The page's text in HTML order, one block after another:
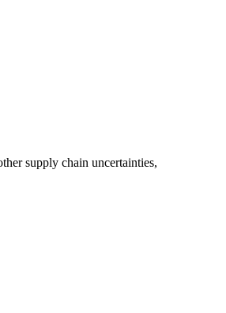
supply chain uncertainties,